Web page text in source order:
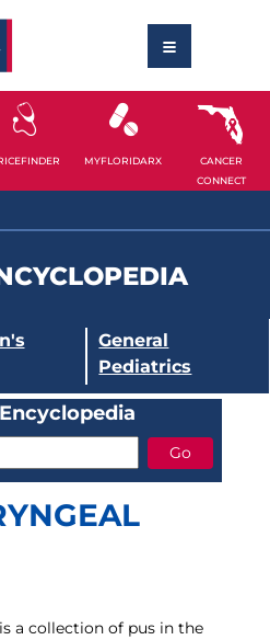
MYFLORIDARX
CANCER
CONNECT
General
Pediatrics
a collection of pus in the